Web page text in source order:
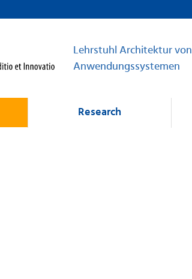
Lehrstuhl Architektur von
Anwendungssystemen
Research